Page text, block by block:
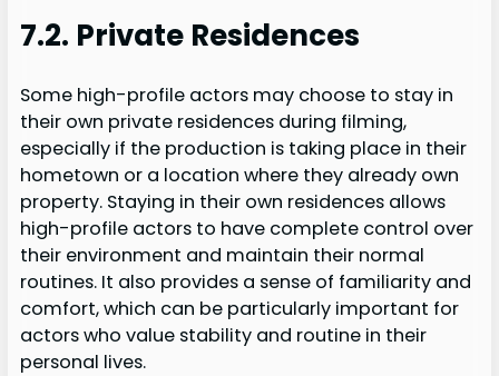
7.2. Private Residences
Some high-profile actors may choose to stay in
their own private residences during filming,
especially if the production is taking place in their
hometown or a location where they already own
property. Staying in their own residences allows
high-profile actors to have complete control over
their environment and maintain their normal
routines. It also provides a sense of familiarity and
comfort, which can be particularly important for
actors who value stability and routine in their
personal lives.